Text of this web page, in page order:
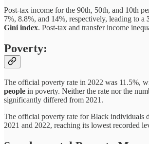
Post-tax income for the 90th, 50th, and 10th
7%, 8.8%, and 14%, respectively, leading to a
Gini index. Post-tax and transfer income
Poverty:
The official poverty rate in 2022 was 11.5%,
people in poverty. Neither the rate nor the
significantly differed from 2021.
The official poverty rate for Black individuals
2021 and 2022, reaching its lowest recorded